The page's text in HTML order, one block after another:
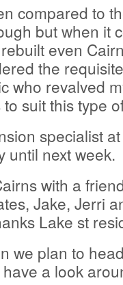
compared to
but when it
even
the
who revalved
suit this type
specialist
until next week.
with a
Jake, Jerri
Lake st
we plan to
a look